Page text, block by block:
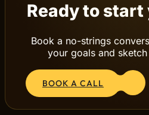
Ready to
Book a no-strings
your goals and
BOOK A CALL